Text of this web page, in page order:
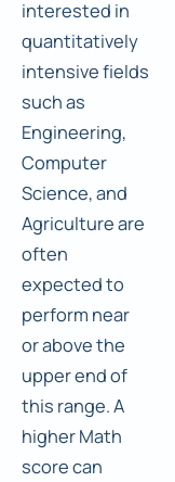
interested in
quantitatively
intensive fields
such as
Engineering,
Computer
Science, and
Agriculture are
often
expected to
perform near
or above the
upper end of
this range. A
higher Math
score can